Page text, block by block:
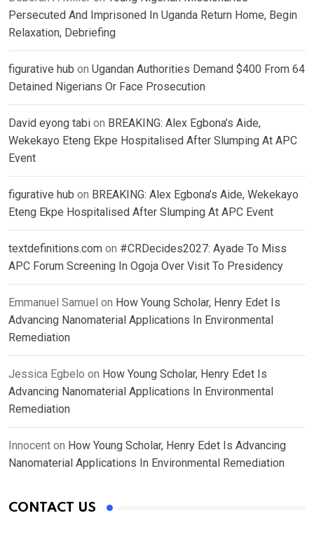
Persecuted And Imprisoned In Uganda Return Home, Begin
Relaxation, Debriefing
figurative hub on Ugandan Authorities Demand $400 From 64
Detained Nigerians Or Face Prosecution
David eyong tabi on BREAKING: Alex Egbona’s Aide,
Wekekayo Eteng Ekpe Hospitalised After Slumping At APC
Event
figurative hub on BREAKING: Alex Egbona’s Aide, Wekekayo
Eteng Ekpe Hospitalised After Slumping At APC Event
textdefinitions.com on #CRDecides2027: Ayade To Miss
APC Forum Screening In Ogoja Over Visit To Presidency
Emmanuel Samuel on How Young Scholar, Henry Edet Is
Advancing Nanomaterial Applications In Environmental
Remediation
Jessica Egbelo on How Young Scholar, Henry Edet Is
Advancing Nanomaterial Applications In Environmental
Remediation
Innocent on How Young Scholar, Henry Edet Is Advancing
Nanomaterial Applications In Environmental Remediation
CONTACT US